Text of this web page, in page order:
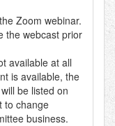
Zoom webinar.
the webcast prior
available at all
is available, the
be listed on
to change
business.